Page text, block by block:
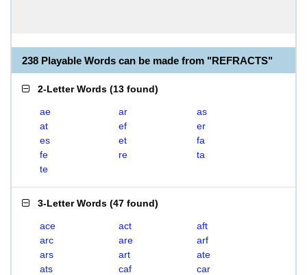
238 Playable Words can be made from "REFRACTS"
2-Letter Words (13 found)
ae ar
as
at
ef
er
es
et
fa
fe
re
ta
te
3-Letter Words (47 found)
ace act
aft
arc
are
arf
ars
art
ate
ats
caf
car